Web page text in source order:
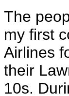
The
my first
Airlines
their
10s.